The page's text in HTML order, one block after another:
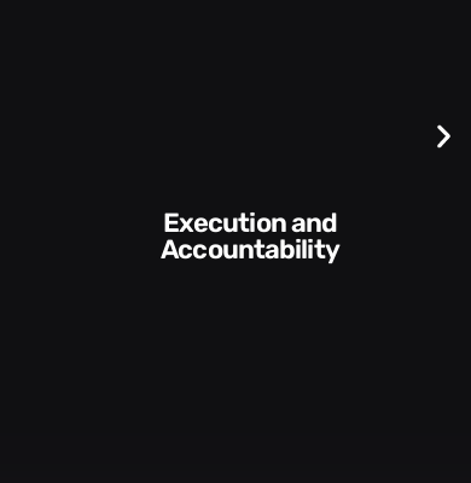
Conversations and
Feedback